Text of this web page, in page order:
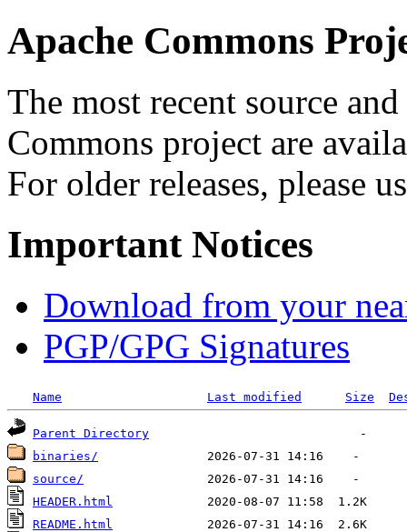
Apache Commons
The most recent source
Commons project are
For older releases, please
Important Notices
Download from your
PGP/GPG Signatures
Name Last modified Size
Parent Directory
binaries/
source/
HEADER.html
README.html